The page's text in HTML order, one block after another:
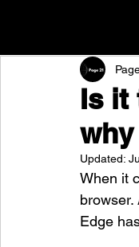
Is it
why
Updated:
When it
Edge